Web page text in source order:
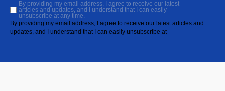
By providing my email address, I agree to receive our latest
articles and updates, and I understand that I can easily
unsubscribe at any time.
By providing my email address, I agree to receive our latest articles and
updates, and I understand that I can easily unsubscribe at